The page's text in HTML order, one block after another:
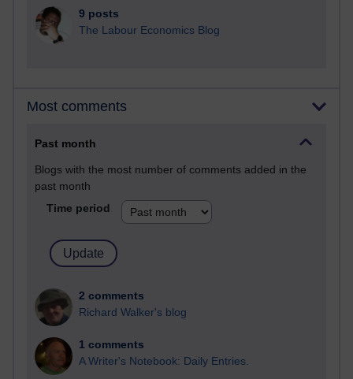
9 posts
The Labour Economics Blog
Most comments
Past month
Blogs with the most number of comments added in the
past month
Time period
2 comments
Richard Walker's blog
1 comments
A Writer's Notebook: Daily Entries.